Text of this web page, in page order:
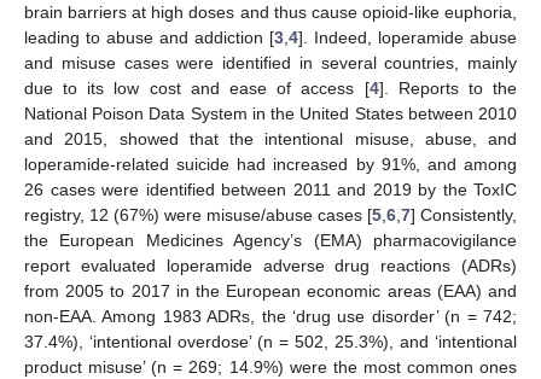
brain barriers at high doses and thus cause opioid-like euphoria,
leading to abuse and addiction [3 4]. Indeed, loperamide abuse
and misuse cases were identified in several countries, mainly
due to its low cost and ease of access [4]. Reports to the
National Poison Data System in the United States between 2010
and 2015, showed that the intentional misuse, abuse, and
loperamide-related suicide had increased by 91%, and among
26 cases were identified between 2011 and 2019 by the ToxIC
registry, 12 (67%) were misuse/abuse cases [5 6 7] Consistently,
the European Medicines Agency’s (EMA) pharmacovigilance
report evaluated loperamide adverse drug reactions (ADRs)
from 2005 to 2017 in the European economic areas (EAA) and
non-EAA. Among 1983 ADRs, the ‘drug use disorder’ (n = 742;
37.4%), ‘intentional overdose’ (n = 502, 25.3%), and ‘intentional
product misuse’ (n = 269; 14.9%) were the most common ones